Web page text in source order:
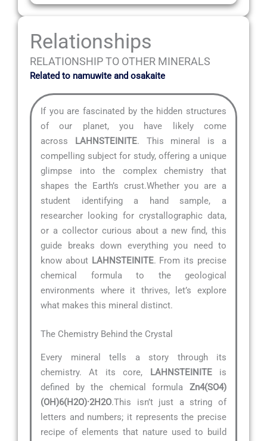
Relationships
RELATIONSHIP TO OTHER MINERALS
Related to namuwite and osakaite
If you are fascinated by the hidden structures
of our planet, you have likely come
across LAHNSTEINITE. This mineral is a
compelling subject for study, offering a unique
glimpse into the complex chemistry that
shapes the Earth’s crust.Whether you are a
student identifying a hand sample, a
researcher looking for crystallographic data,
or a collector curious about a new find, this
guide breaks down everything you need to
know about LAHNSTEINITE. From its precise
chemical formula to the geological
environments where it thrives, let’s explore
what makes this mineral distinct.
The Chemistry Behind the Crystal
Every mineral tells a story through its
chemistry. At its core, LAHNSTEINITEis
defined by the chemical formula Zn4(SO4)
(OH)6(H2O)·2H2O.This isn’t just a string of
letters and numbers; it represents the precise
recipe of elements that nature used to build